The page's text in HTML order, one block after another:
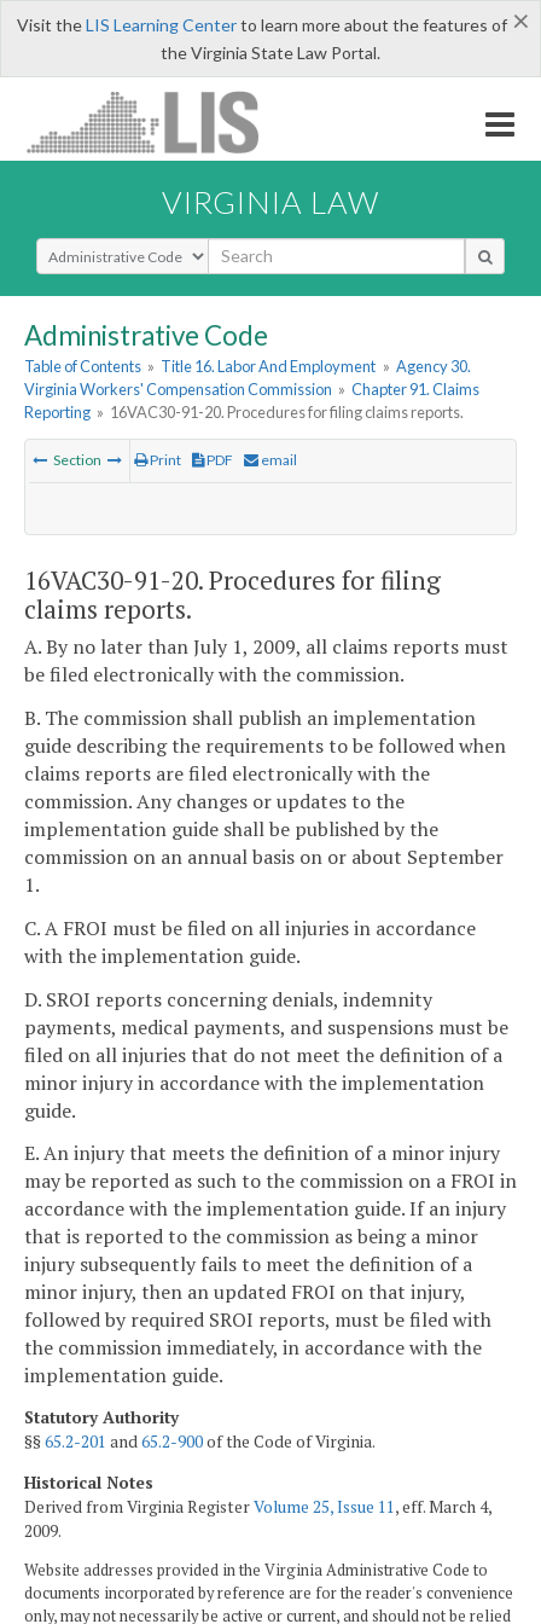
×
Visit theLIS Learning Centerto learn more about the features of
the Virginia State Law Portal.
VIRGINIA LAW
Select Search Type
Administrative Code
Table of Contents » Title 16. Labor And Employment » Agency 30.
Virginia Workers' Compensation Commission » Chapter 91. Claims
Reporting » 16VAC30-91-20. Procedures for filing claims reports.
Section Print PDF email
16VAC30-91-20. Procedures for filing
claims reports.
A. By no later than July 1, 2009, all claims reports must
be filed electronically with the commission.
B. The commission shall publish an implementation
guide describing the requirements to be followed when
claims reports are filed electronically with the
commission. Any changes or updates to the
implementation guide shall be published by the
commission on an annual basis on or about September
1.
C. A FROI must be filed on all injuries in accordance
with the implementation guide.
D. SROI reports concerning denials, indemnity
payments, medical payments, and suspensions must be
filed on all injuries that do not meet the definition of a
minor injury in accordance with the implementation
guide.
E. An injury that meets the definition of a minor injury
may be reported as such to the commission on a FROI in
accordance with the implementation guide. If an injury
that is reported to the commission as being a minor
injury subsequently fails to meet the definition of a
minor injury, then an updated FROI on that injury,
followed by required SROI reports, must be filed with
the commission immediately, in accordance with the
implementation guide.
Statutory Authority
§§65.2-201 and65.2-900of the Code of Virginia.
Historical Notes
Derived from Virginia RegisterVolume 25, Issue 11, eff. March 4,
2009.
Website addresses provided in the Virginia Administrative Code to
documents incorporated by reference are for the reader's convenience
only, may not necessarily be active or current, and should not be relied